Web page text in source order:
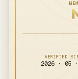
VERIFIED
2026 · 05